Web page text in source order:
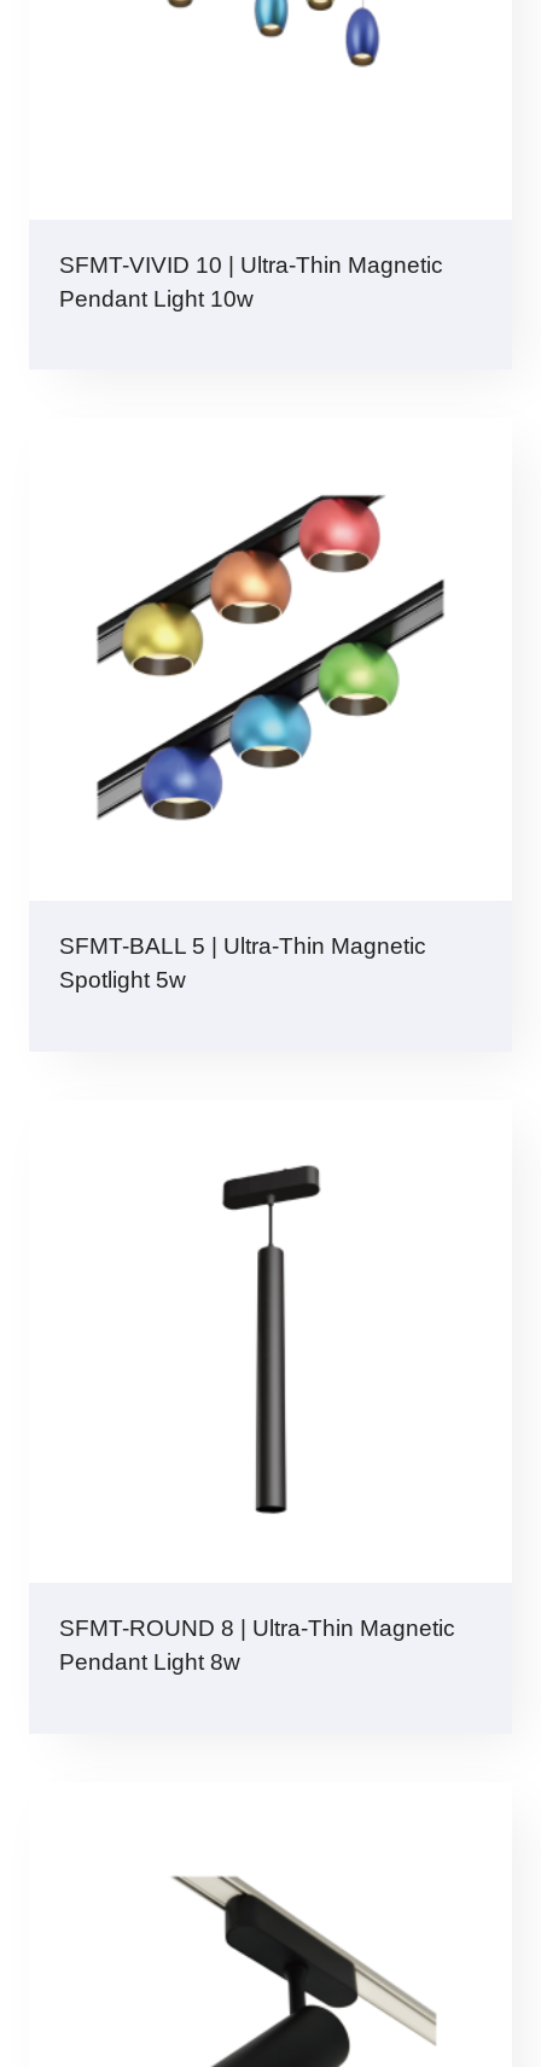
SFMT-VIVID 10 | Ultra-Thin Magnetic
Pendant Light 10w
SFMT-BALL 5 | Ultra-Thin Magnetic
Spotlight 5w
SFMT-ROUND 8 | Ultra-Thin Magnetic
Pendant Light 8w